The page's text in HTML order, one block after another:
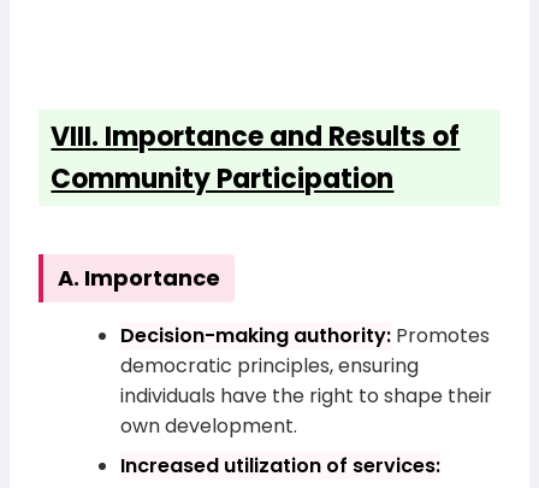
VIII. Importance and Results of
Community Participation
A. Importance
Decision-making authority: Promotes
democratic principles, ensuring
individuals have the right to shape their
own development.
Increased utilization of services: